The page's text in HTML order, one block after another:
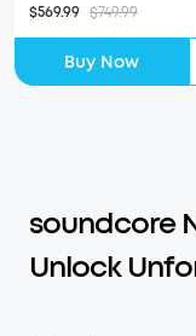
$569.99 $749.99
Buy Now
soundcore
Unlock